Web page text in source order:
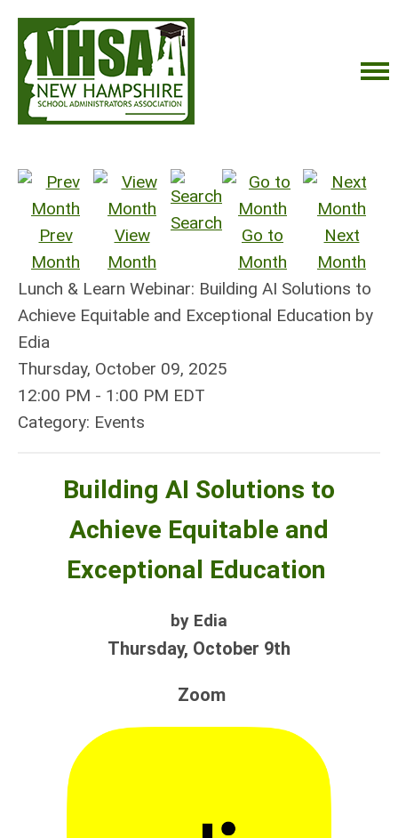
Prev
Month
View
Month
Search
Go to
Month
Next
Month
Lunch & Learn Webinar: Building AI Solutions to
Achieve Equitable and Exceptional Education by
Edia
Thursday, October 09, 2025
12:00 PM - 1:00 PM EDT
Category: Events
Building AI Solutions to
Achieve Equitable and
Exceptional Education
by Edia
Thursday, October 9th
Zoom